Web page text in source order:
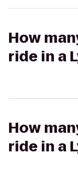
How
ride in a
How
ride in a